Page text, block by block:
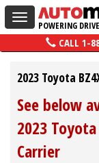
Toggle
navigation
POWERING
CALL 1-
2023 Toyota
See below
2023
Carrier